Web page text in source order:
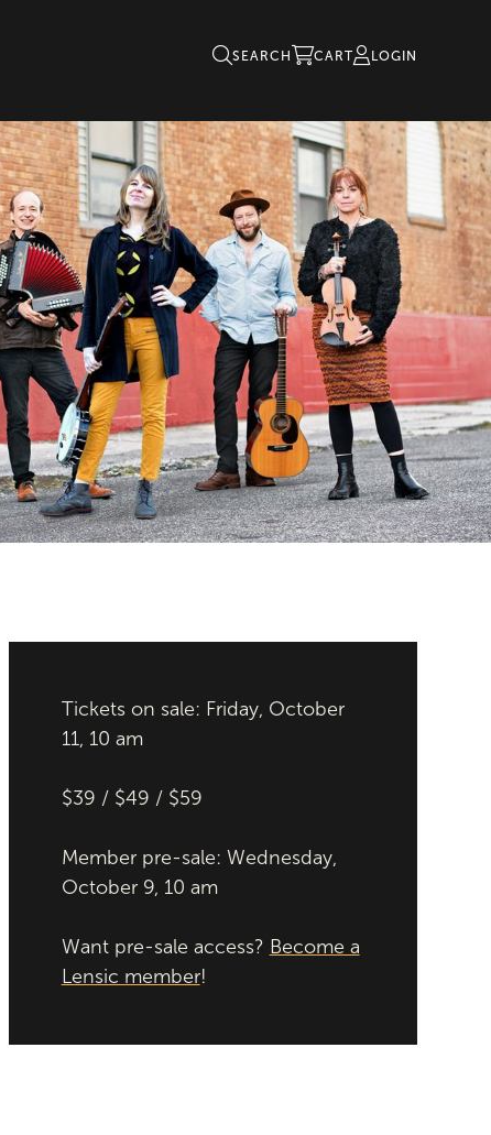
SEARCH CART LOGIN
Tickets on sale: Friday, October
11, 10 am
$39 / $49 / $59
Member pre-sale: Wednesday,
October 9, 10 am
Want pre-sale access? Become a
Lensic member!